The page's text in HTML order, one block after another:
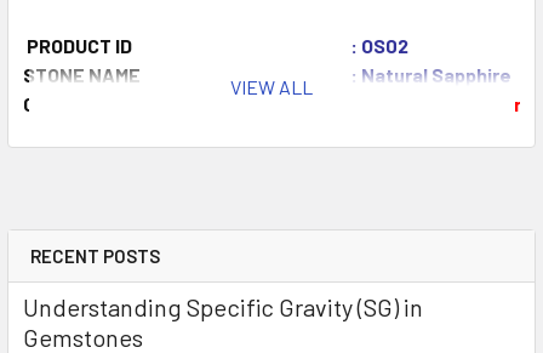
RECENT POSTS
Understanding Specific Gravity (SG) in
Gemstones
PRODUCT ID
: OS02
STONE NAME
: Natural Sapphire
COLOR
AAA Color
SIZE( L x W x D )
SHAPE
: Round
LUSTER
: Excellent
HARDNESS
VIEW ALL